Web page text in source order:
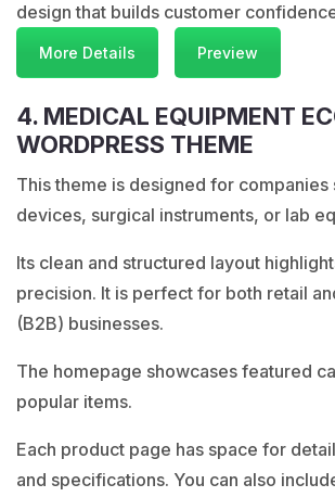
design that builds customer
More Details Preview
4. MEDICAL EQUIPMENT
WORDPRESS THEME
This theme is designed for companies
devices, surgical instruments, or lab
Its clean and structured layout
precision. It is perfect for both retail
(B2B) businesses.
The homepage showcases featured
popular items.
Each product page has space for
and specifications. You can also